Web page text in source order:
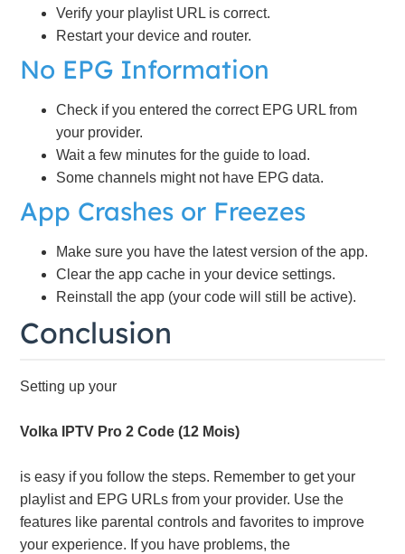
Verify your playlist URL is correct.
Restart your device and router.
No EPG Information
Check if you entered the correct EPG URL from
your provider.
Wait a few minutes for the guide to load.
Some channels might not have EPG data.
App Crashes or Freezes
Make sure you have the latest version of the app.
Clear the app cache in your device settings.
Reinstall the app (your code will still be active).
Conclusion
Setting up your
Volka IPTV Pro 2 Code (12 Mois)
is easy if you follow the steps. Remember to get your
playlist and EPG URLs from your provider. Use the
features like parental controls and favorites to improve
your experience. If you have problems, the